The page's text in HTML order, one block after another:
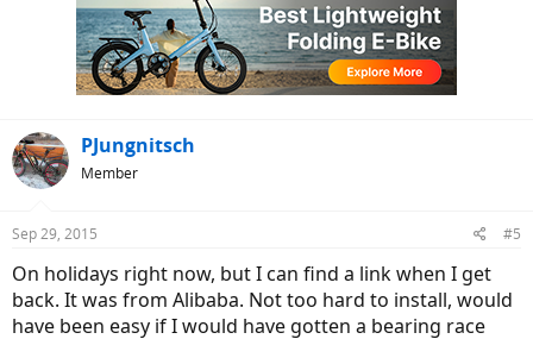
PJungnitsch
Member
Sep 29, 2015 #5
On holidays right now, but I can find a link when I get
back. It was from Alibaba. Not too hard to install, would
have been easy if I would have gotten a bearing race